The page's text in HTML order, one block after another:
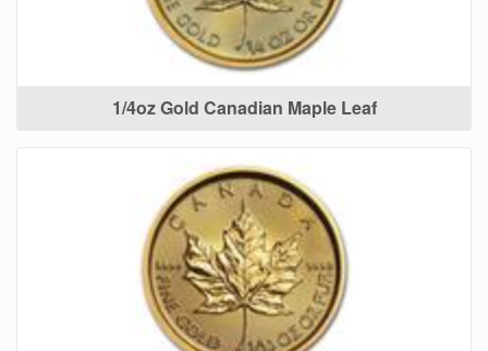
1/4oz Gold Canadian Maple Leaf